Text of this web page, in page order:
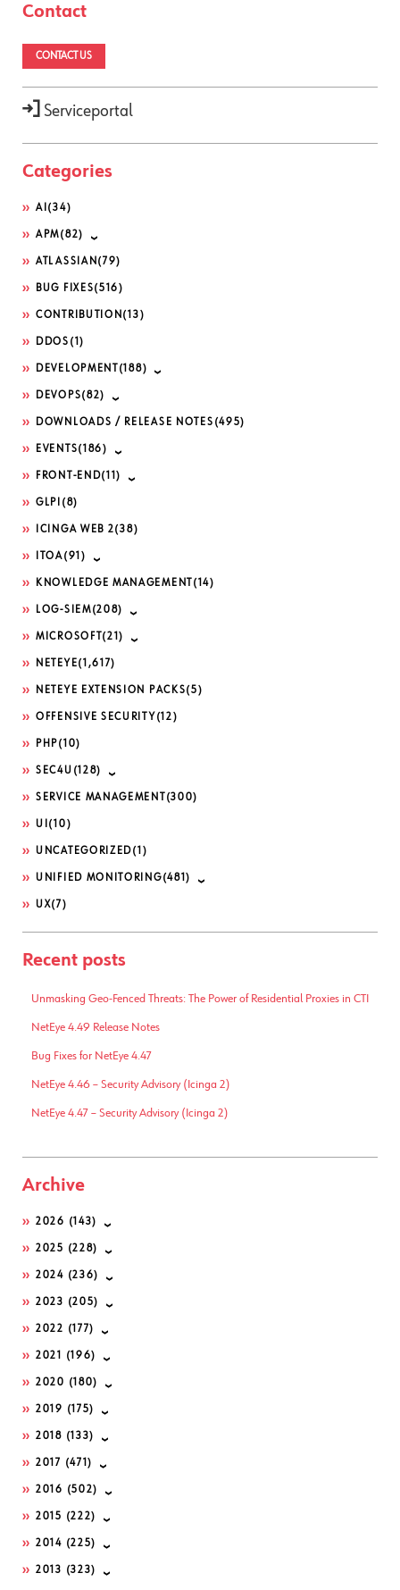
Contact
CONTACT US
Serviceportal
Categories
AI (34)
APM(82)
ATLASSIAN (79)
BUG FIXES(516)
CONTRIBUTION (13)
DDOS (1)
DEVELOPMENT (188)
DEVOPS(82)
DOWNLOADS / RELEASE NOTES (495)
EVENTS(186)
FRONT-END(11)
GLPI (8)
ICINGA WEB 2(38)
ITOA(91)
KNOWLEDGE MANAGEMENT (14)
LOG-SIEM(208)
MICROSOFT (21)
NETEYE(1,617)
NETEYE EXTENSION PACKS(5)
OFFENSIVE SECURITY (12)
PHP(10)
SEC4U (128)
SERVICE MANAGEMENT (300)
UI (10)
UNCATEGORIZED(1)
UNIFIED MONITORING(481)
UX(7)
Recent posts
Unmasking Geo-Fenced Threats: The Power of Residential Proxies in CTI
NetEye 4.49 Release Notes
Bug Fixes for NetEye 4.47
NetEye 4.46 – Security Advisory (Icinga 2)
NetEye 4.47 – Security Advisory (Icinga 2)
Archive
2026 (143)
2025 (228)
2024 (236)
2023 (205)
2022 (177)
2021 (196)
2020 (180)
2019 (175)
2018 (133)
2017 (471)
2016 (502)
2015 (222)
2014 (225)
2013 (323)